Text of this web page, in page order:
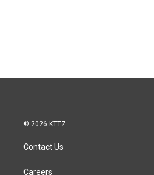
© 2026 KTTZ
Contact Us
Careers